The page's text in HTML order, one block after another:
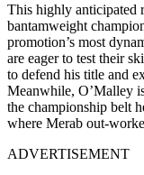
This highly anticipated
bantamweight
promotion’s most
are eager to test their
to defend his title and
Meanwhile, O’Malley
the championship belt
where Merab out-
ADVERTISEMENT